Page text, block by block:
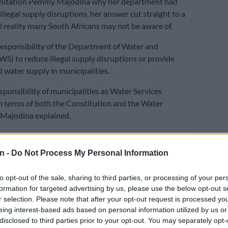
- Do Not Process My Personal Information
opt-out of the sale, sharing to third parties, or processing of your
for targeted advertising by us, please use the below opt-out
selection. Please note that after your opt-out request is processed
interest-based ads based on personal information utilized by us
to third parties prior to your opt-out. You may separately
supply disruptions, her answer cut straight to a
many South Africans may not be aware of.
of the Department of Water and
to reduce illegal supply disruptions or provide
water supply in municipalities.
of municipalities as Water Services
terms of both the Constitution and the Water
Majodina explained.
doesn’t really care’
direct in rejecting the idea that the crisis stems from
of failure.
the crisis was the “outcome of systemic and
at the municipal level where water services